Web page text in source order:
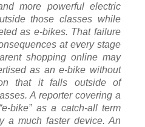
more powerful electric
those classes while
as e-bikes. That failure
at every stage
shopping online may
as an e-bike without
that it falls outside of
A reporter covering a
bike” as a catch-all term
a much faster device. An